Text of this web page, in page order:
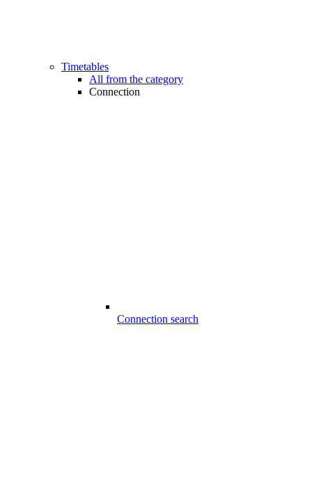
Timetables
All from the category
Connection
Connection search